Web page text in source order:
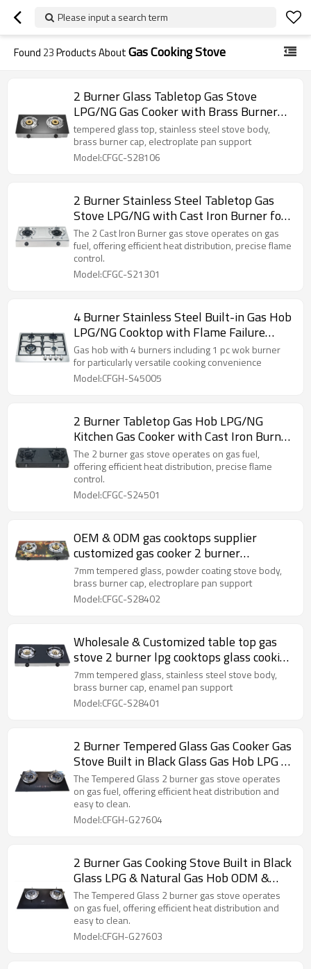
Please input a search term
Found 23Products AboutGas Cooking Stove
2 Burner Glass Tabletop Gas Stove
LPG/NG Gas Cooker with Brass Burner
Cap for Household and Commercial
Project | CHEFF
tempered glass top, stainless steel stove body,
brass burner cap, electroplate pan support
Model:CFGC-S28106
2 Burner Stainless Steel Tabletop Gas
Stove LPG/NG with Cast Iron Burner for
Home Use | CHEFF
The 2 Cast Iron Burner gas stove operates on gas
fuel, offering efficient heat distribution, precise flame
control.
Model:CFGC-S21301
4 Burner Stainless Steel Built-in Gas Hob
LPG/NG Cooktop with Flame Failure
Device for Hotel, Restaurant | CHEFF
Gas hob with 4 burners including 1 pc wok burner
for particularly versatile cooking convenience
Model:CFGH-S45005
2 Burner Tabletop Gas Hob LPG/NG
Kitchen Gas Cooker with Cast Iron Burner
for Household Cooking | CHEFF
The 2 burner gas stove operates on gas fuel,
offering efficient heat distribution, precise flame
control.
Model:CFGC-S24501
OEM & ODM gas cooktops supplier
customized gas cooker 2 burner
tempered glass cooking stove
7mm tempered glass, powder coating stove body,
brass burner cap, electroplare pan support
Model:CFGC-S28402
Wholesale & Customized table top gas
stove 2 burner lpg cooktops glass cooking
gas cooker
7mm tempered glass, stainless steel stove body,
brass burner cap, enamel pan support
Model:CFGC-S28401
2 Burner Tempered Glass Gas Cooker Gas
Stove Built in Black Glass Gas Hob LPG &
Natural ODM & OEM
The Tempered Glass 2 burner gas stove operates
on gas fuel, offering efficient heat distribution and
easy to clean.
Model:CFGH-G27604
2 Burner Gas Cooking Stove Built in Black
Glass LPG & Natural Gas Hob ODM &
OEM
The Tempered Glass 2 burner gas stove operates
on gas fuel, offering efficient heat distribution and
easy to clean.
Model:CFGH-G27603